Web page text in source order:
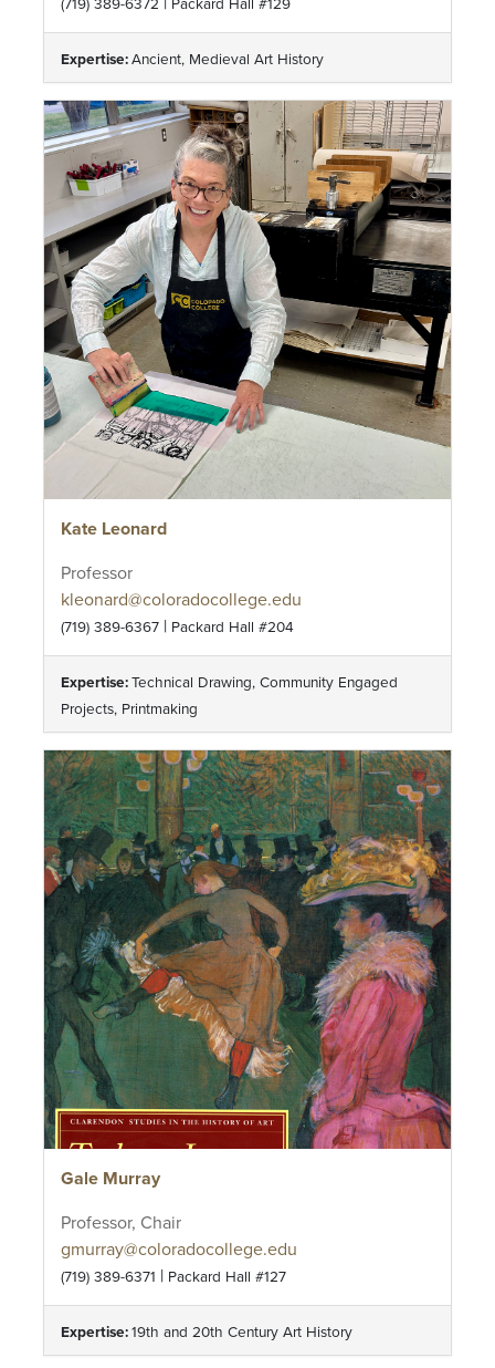
Expertise:Ancient, Medieval Art History
Kate Leonard
Professor
kleonard@coloradocollege.edu
(719) 389-6367 | Packard Hall #204
Expertise:Technical Drawing, Community Engaged
Projects, Printmaking
Gale Murray
Professor, Chair
gmurray@coloradocollege.edu
(719) 389-6371 | Packard Hall #127
Expertise:19th and 20th Century Art History